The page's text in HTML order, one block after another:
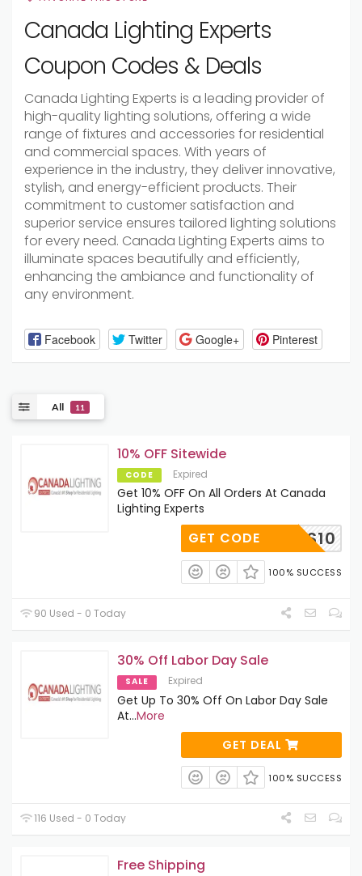
Canada Lighting Experts
Coupon Codes & Deals
Canada Lighting Experts is a leading provider of
high-quality lighting solutions, offering a wide
range of fixtures and accessories for residential
and commercial spaces. With years of
experience in the industry, they deliver innovative,
stylish, and energy-efficient products. Their
commitment to customer satisfaction and
superior service ensures tailored lighting solutions
for every need. Canada Lighting Experts aims to
illuminate spaces beautifully and efficiently,
enhancing the ambiance and functionality of
any environment.
Facebook Twitter Google+ Pinterest
All 11
10% OFF Sitewide
CODE Expired
Get 10% OFF On All Orders At Canada
Lighting Experts
OOPS10
GET CODE
100% SUCCESS
90 Used - 0 Today
30% Off Labor Day Sale
SALE Expired
Get Up To 30% Off On Labor Day Sale
At...More
GET DEAL
100% SUCCESS
116 Used - 0 Today
Free Shipping